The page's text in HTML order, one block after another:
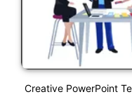
Creative PowerPoint